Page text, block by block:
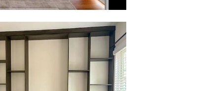
view in slide show